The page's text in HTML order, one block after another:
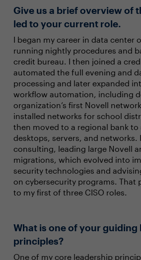
Give us a brief overview of
led to your current role.
I began my career in data center
running nightly procedures and
credit bureau. I then joined a
automated the full evening and
processing and later expanded
workflow automation, including
organization’s first Novell
installed networks for school
then moved to a regional bank to
desktops, servers, and
consulting, leading large Novell
migrations, which evolved into
security technologies and
on cybersecurity programs. That
to my first of three CISO roles.
What is one of your guiding
principles?
One of my core leadership